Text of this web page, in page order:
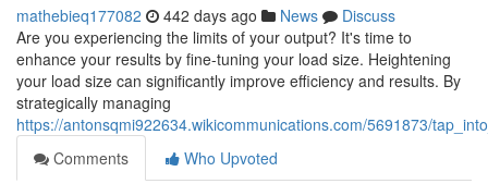
mathebieq177082 442 days ago News
Discuss
Are you experiencing the limits of your output? It's time to
enhance your results by fine-tuning your load size. Heightening
your load size can significantly improve efficiency and results. By
strategically managing
https://antonsqmi922634.wikicommunications.com/5691873/
Comments
Who Upvoted